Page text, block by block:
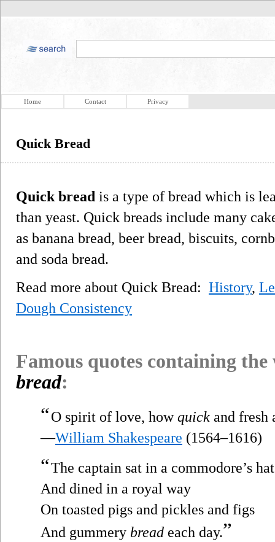
Home Contact Privacy
Quick Bread
Quick bread is a type of bread which is
than yeast. Quick breads include many
as banana bread, beer bread, biscuits,
and soda bread.
Read more about Quick Bread: History,
Dough Consistency
Famous quotes containing
bread:
“O spirit of love, howquick and fresh
—William Shakespeare (1564–1616)
“The captain sat in a commodore’s hat
And dined in a royal way
On toasted pigs and pickles and figs
And gummery bread each day.”